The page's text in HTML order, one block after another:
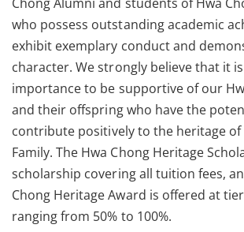
who possess outstanding academic
exhibit exemplary conduct and
character. We strongly believe that it
importance to be supportive of our
and their offspring who have the
contribute positively to the heritage of
Family. The Hwa Chong Heritage
scholarship covering all tuition fees,
Chong Heritage Award is offered at
ranging from 50% to 100%.